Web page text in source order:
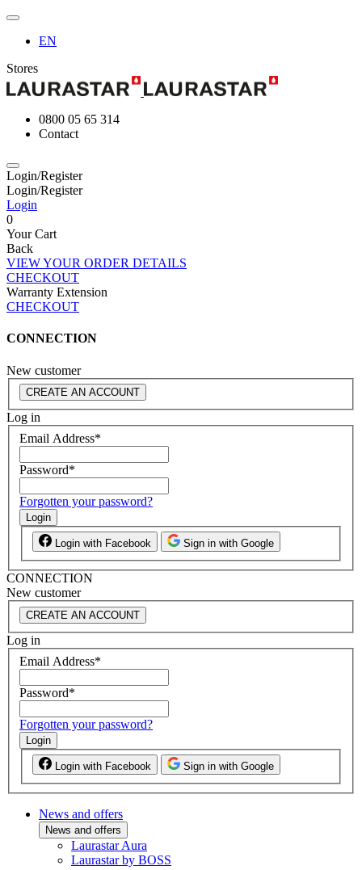
EN
Stores
0800 05 65 314
Contact
Login/Register
Login/Register
Login
0
Your Cart
Back
VIEW YOUR ORDER DETAILS
CHECKOUT
Warranty Extension
CHECKOUT
CONNECTION
New customer
CREATE AN ACCOUNT
Log in
Email Address*
Password*
Forgotten your password?
Login
Login with Facebook Sign in with Google
CONNECTION
New customer
CREATE AN ACCOUNT
Log in
Email Address*
Password*
Forgotten your password?
Login
Login with Facebook Sign in with Google
News and offers
News and offers
Laurastar Aura
Laurastar by BOSS